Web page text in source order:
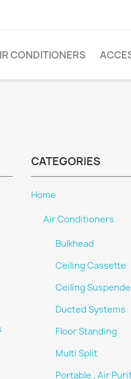
CONDITIONERS
CATEGORIES
Home
Air Conditioners
Bulkhead
Ceiling Cassette
Ceiling
Ducted Systems
Floor Standing
Multi Split
Portable , Air